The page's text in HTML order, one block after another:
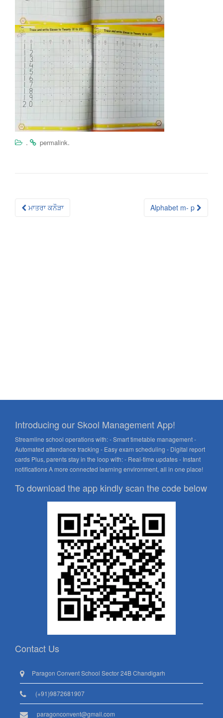
. permalink.
Post
ਮਾਤਰਾ ਕਨੌੜਾ Alphabet m- p
Introducing our Skool Management App!
Streamline school operations with: - Smart timetable management -
Automated attendance tracking - Easy exam scheduling - Digital report
cards Plus, parents stay in the loop with: - Real-time updates - Instant
notifications A more connected learning environment, all in one place!
To download the app kindly scan the code below
Contact Us
Paragon Convent School Sector 24B Chandigarh
(+91)9872681907
paragonconvent@gmail.com